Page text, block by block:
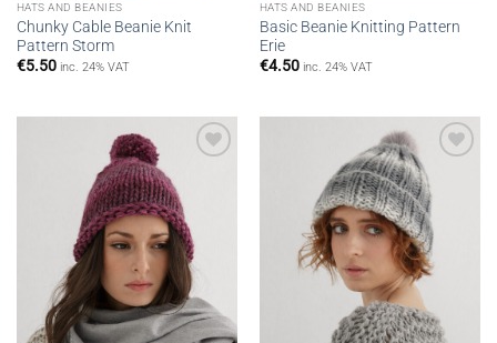
HATS AND BEANIES
Chunky Cable Beanie Knit
Pattern Storm
€5.50 inc. 24% VAT
HATS AND BEANIES
Basic Beanie Knitting Pattern
Erie
€4.50 inc. 24% VAT
Add to
wishlist